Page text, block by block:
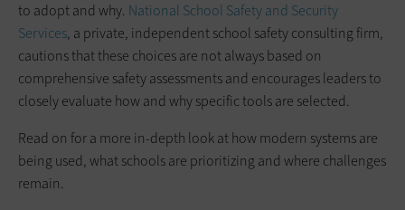
to adopt and why. National School Safety and Security
Services, a private, independent school safety consulting firm,
cautions that these choices are not always based on
comprehensive safety assessments and encourages leaders to
closely evaluate how and why specific tools are selected.
Read on for a more in-depth look at how modern systems are
being used, what schools are prioritizing and where challenges
remain.